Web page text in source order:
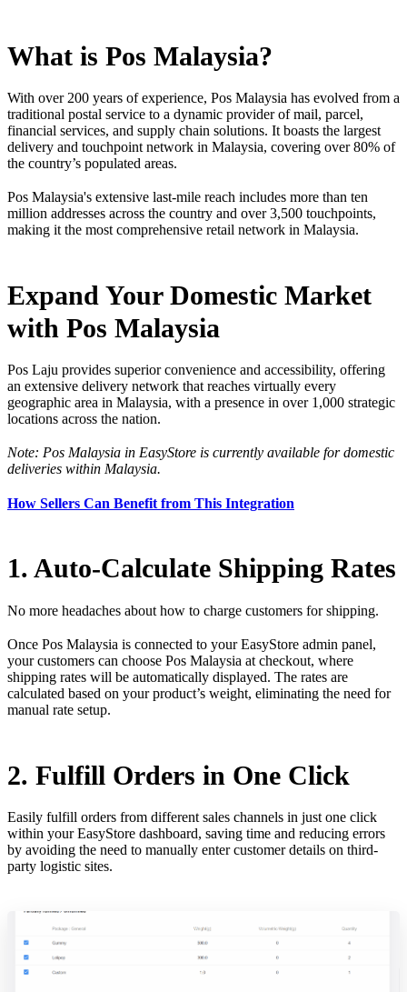
What is Pos Malaysia?
With over 200 years of experience, Pos Malaysia has evolved from a
traditional postal service to a dynamic provider of mail, parcel,
financial services, and supply chain solutions. It boasts the largest
delivery and touchpoint network in Malaysia, covering over 80% of
the country’s populated areas.
Pos Malaysia's extensive last-mile reach includes more than ten
million addresses across the country and over 3,500 touchpoints,
making it the most comprehensive retail network in Malaysia.
Expand Your Domestic Market
with Pos Malaysia
Pos Laju provides superior convenience and accessibility, offering
an extensive delivery network that reaches virtually every
geographic area in Malaysia, with a presence in over 1,000 strategic
locations across the nation.
Note: Pos Malaysia in EasyStore is currently available for domestic
deliveries within Malaysia.
How Sellers Can Benefit from This Integration
1. Auto-Calculate Shipping Rates
No more headaches about how to charge customers for shipping.
Once Pos Malaysia is connected to your EasyStore admin panel,
your customers can choose Pos Malaysia at checkout, where
shipping rates will be automatically displayed. The rates are
calculated based on your product’s weight, eliminating the need for
manual rate setup.
2. Fulfill Orders in One Click
Easily fulfill orders from different sales channels in just one click
within your EasyStore dashboard, saving time and reducing errors
by avoiding the need to manually enter customer details on third-
party logistic sites.